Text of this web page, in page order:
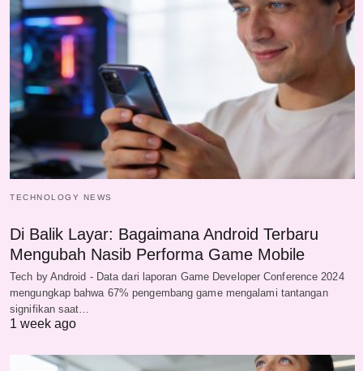
TECHNOLOGY NEWS
Di Balik Layar: Bagaimana Android Terbaru
Mengubah Nasib Performa Game Mobile
Tech by Android - Data dari laporan Game Developer Conference 2024
mengungkap bahwa 67% pengembang game mengalami tantangan
signifikan saat…
1 week ago